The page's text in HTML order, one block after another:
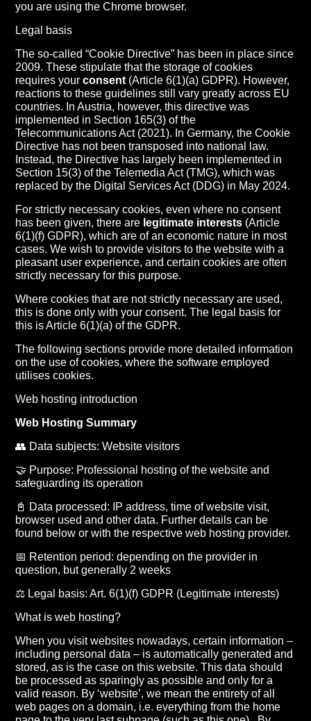
you are using the Chrome browser.
Legal basis
The so-called “Cookie Directive” has been in place since
2009. These stipulate that the storage of cookies
requires yourconsent (Article 6(1)(a) GDPR). However,
reactions to these guidelines still vary greatly across EU
countries. In Austria, however, this directive was
implemented in Section 165(3) of the
Telecommunications Act (2021). In Germany, the Cookie
Directive has not been transposed into national law.
Instead, the Directive has largely been implemented in
Section 15(3) of the Telemedia Act (TMG), which was
replaced by the Digital Services Act (DDG) in May 2024.
For strictly necessary cookies, even where no consent
has been given, there are legitimate interests (Article
6(1)(f) GDPR), which are of an economic nature in most
cases. We wish to provide visitors to the website with a
pleasant user experience, and certain cookies are often
strictly necessary for this purpose.
Where cookies that are not strictly necessary are used,
this is done only with your consent. The legal basis for
this is Article 6(1)(a) of the GDPR.
The following sections provide more detailed information
on the use of cookies, where the software employed
utilises cookies.
Web hosting introduction
Web Hosting Summary
👥 Data subjects: Website visitors
🤝 Purpose: Professional hosting of the website and
safeguarding its operation
📓 Data processed: IP address, time of website visit,
browser used and other data. Further details can be
found below or with the respective web hosting provider.
📅 Retention period: depending on the provider in
question, but generally 2 weeks
⚖️ Legal basis: Art. 6(1)(f) GDPR (Legitimate interests)
What is web hosting?
When you visit websites nowadays, certain information –
including personal data – is automatically generated and
stored, as is the case on this website. This data should
be processed as sparingly as possible and only for a
valid reason. By ‘website’, we mean the entirety of all
web pages on a domain, i.e. everything from the home